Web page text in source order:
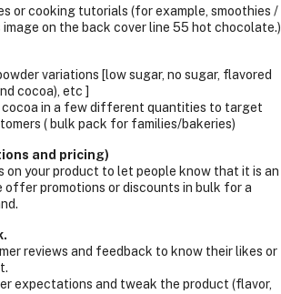
or cooking tutorials (for example, smoothies /
image on the back cover line 55 hot chocolate.)
variations [low sugar, no sugar, flavored
cocoa), etc ]
in a few different quantities to target
( bulk pack for families/bakeries)
and pricing)
on your product to let people know that it is an
offer promotions or discounts in bulk for a
reviews and feedback to know their likes or
expectations and tweak the product (flavor,